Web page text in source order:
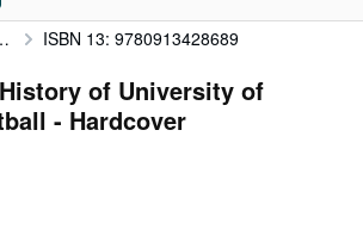
ISBN 13: 9780913428689
of University of
- Hardcover